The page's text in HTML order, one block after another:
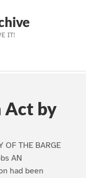
IT!
by
OF THE BARGE
AN
had been